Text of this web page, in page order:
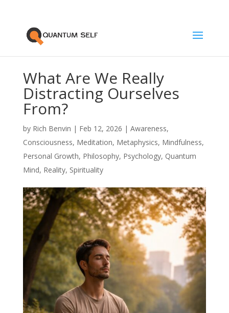
What Are We Really
Distracting Ourselves
From?
by Rich Benvin | Feb 12, 2026 | Awareness,
Consciousness, Meditation, Metaphysics, Mindfulness,
Personal Growth, Philosophy, Psychology, Quantum
Mind, Reality, Spirituality